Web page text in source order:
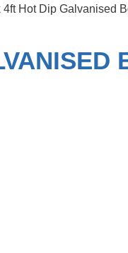
4ft Hot Dip Galvanised